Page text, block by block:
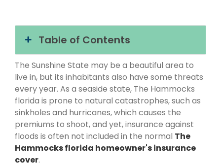
Table of Contents
The Sunshine State may be a beautiful area to
live in, but its inhabitants also have some threats
every year. As a seaside state, The Hammocks
florida is prone to natural catastrophes, such as
sinkholes and hurricanes, which causes the
premiums to shoot, and yet, insurance against
floods is often not included in the normal The
Hammocks florida homeowner's insurance
cover.